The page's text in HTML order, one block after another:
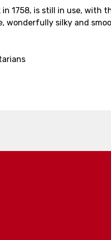
1758, is still in use,
wonderfully silky and